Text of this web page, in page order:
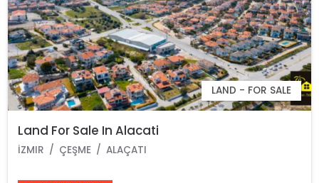
LAND - FOR SALE
Land For Sale In Alacati
İZMIR ÇEŞME ALAÇATI